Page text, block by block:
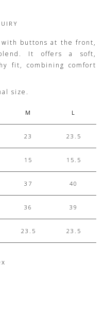
buttons at the front,
It offers a soft,
fit, combining comfort
size.
M L
23 23.5
15 15.5
37 40
36 39
23.5 23.5